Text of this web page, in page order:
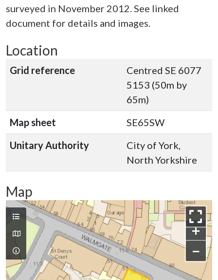
surveyed in November 2012. See linked
document for details and images.
Location
Grid reference
Centred SE 6077
5153 (50m by
65m)
Map sheet
SE65SW
Unitary Authority
City of York,
North Yorkshire
Map
+
−